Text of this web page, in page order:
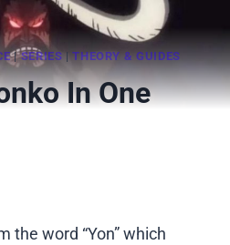
|SERIES|THEORY & GUIDES
In One
the word “Yon” which